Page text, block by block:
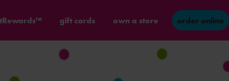
gift cards own a store order online